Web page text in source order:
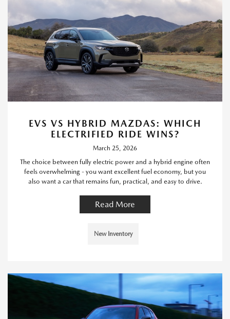
EVS VS HYBRID MAZDAS: WHICH
ELECTRIFIED RIDE WINS?
March 25, 2026
The choice between fully electric power and a hybrid engine often
feels overwhelming - you want excellent fuel economy, but you
also want a car that remains fun, practical, and easy to drive.
Read More
New Inventory